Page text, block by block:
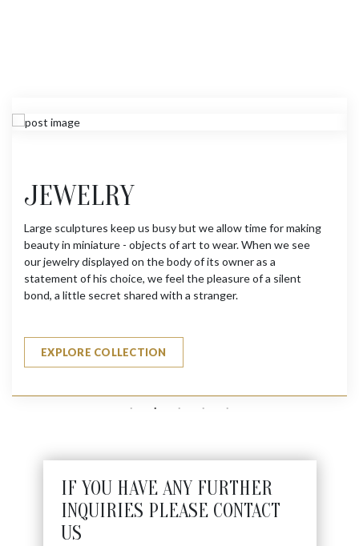
JEWELRY
Large sculptures keep us busy but we allow time for making
beauty in miniature - objects of art to wear. When we see
our jewelry displayed on the body of its owner as a
statement of his choice, we feel the pleasure of a silent
bond, a little secret shared with a stranger.
EXPLORE COLLECTION
IF YOU HAVE ANY FURTHER
INQUIRIES PLEASE CONTACT
US